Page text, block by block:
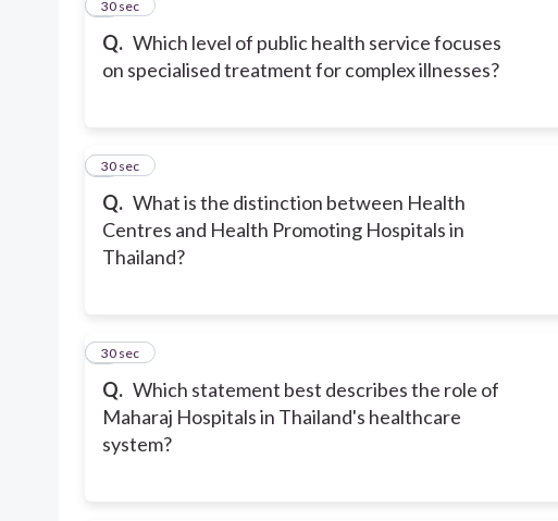
Q. Which level of public health service focuses
on specialised treatment for complex illnesses?
7
30 sec
Q. What is the distinction between Health
Centres and Health Promoting Hospitals in
Thailand?
8
30 sec
Q. Which statement best describes the role of
Maharaj Hospitals in Thailand's healthcare
system?
9
30 sec